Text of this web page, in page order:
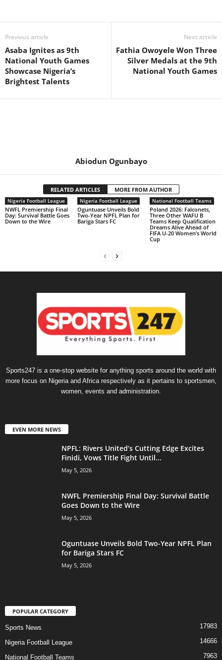
Previous article
Asaba Ignites as 9th
National Youth Games
Showcase Nigeria’s
Brightest Talents
Next article
Fathia Owoyele Won Three
Silver Medals at the 9th
National Youth Games
Abiodun Ogunbayo
RELATED ARTICLES MORE FROM AUTHOR
Nigeria Football League
NWFL Premiership Final
Day: Survival Battle Goes
Down to the Wire
Nigeria Football League
Oguntuase Unveils Bold
Two-Year NPFL Plan for
Bariga Stars FC
National Football Teams
Poland 2026: Falconets,
Three Other WAFU B
Teams Keep Qualification
Dreams Alive Ahead of
FIFA U-20 Women’s World
Cup
Sports247 is a one-stop website for anything sports around the world with
more focus on Nigeria and Africa respectively as it pertains to sportsmen,
women, events and administration.
EVEN MORE NEWS
NPFL: Rivers United’s Cutting Edge Excites
Finidi, Vows Title Fight Until...
May 5, 2026
NWFL Premiership Final Day: Survival Battle
Goes Down to the Wire
May 5, 2026
Oguntuase Unveils Bold Two-Year NPFL Plan
for Bariga Stars FC
May 5, 2026
POPULAR CATEGORY
Sports News 17983
Nigeria Football League 14666
National Football Teams 7963